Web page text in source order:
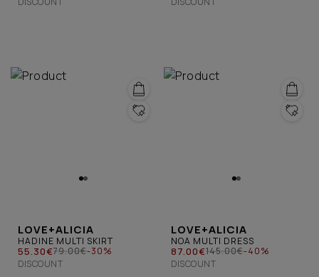
LOVE+ALICIA
HADINE MULTI SKIRT
55.30€79.00€-30%
DISCOUNT
LOVE+ALICIA
NOA MULTI DRESS
87.00€145.00€-40%
DISCOUNT